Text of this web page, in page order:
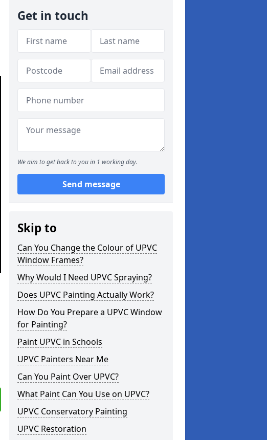
Get in touch
We aim to get back to you in 1 working day.
Send message
Skip to
Can You Change the Colour of UPVC
Window Frames?
Why Would I Need UPVC Spraying?
Does UPVC Painting Actually Work?
How Do You Prepare a UPVC Window
for Painting?
Paint UPVC in Schools
UPVC Painters Near Me
Can You Paint Over UPVC?
What Paint Can You Use on UPVC?
UPVC Conservatory Painting
UPVC Restoration